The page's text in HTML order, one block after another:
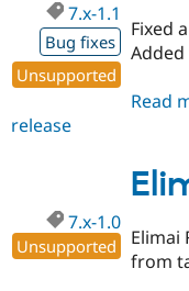
7.x-1.1
Bug fixes
Unsupported
Fixed
Read
release
7.x-1.0
Unsupported
Elimai
from